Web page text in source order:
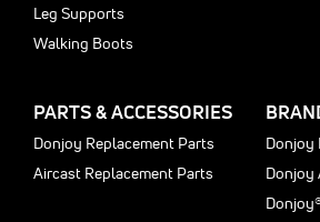
Leg Supports
Walking Boots
PARTS & ACCESSORIES
Donjoy Replacement Parts
Aircast Replacement Parts
Donjoy
Donjoy